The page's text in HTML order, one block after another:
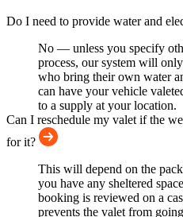
Do I need to provide water and
No — unless you specify
process, our system will
who bring their own water
can have your vehicle
to a supply at your location.
Can I reschedule my valet if the
for it?
This will depend on the
you have any sheltered
booking is reviewed on a
prevents the valet from